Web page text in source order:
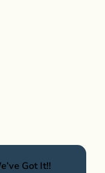
Got It!!